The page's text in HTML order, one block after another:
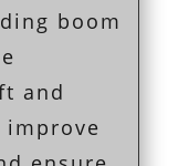
boom
and